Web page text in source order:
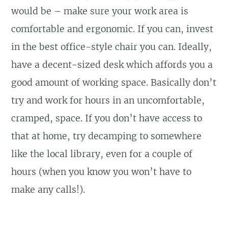
would be – make sure your work area is
comfortable and ergonomic. If you can, invest
in the best office-style chair you can. Ideally,
have a decent-sized desk which affords you a
good amount of working space. Basically don’t
try and work for hours in an uncomfortable,
cramped, space. If you don’t have access to
that at home, try decamping to somewhere
like the local library, even for a couple of
hours (when you know you won’t have to
make any calls!).